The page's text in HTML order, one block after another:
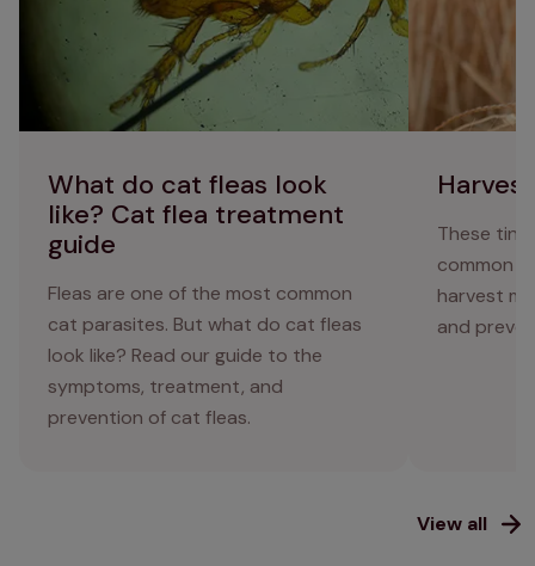
What do cat fleas look
like? Cat flea treatment
guide
Fleas are one of the most common
cat parasites. But what do cat fleas
look like? Read our guide to the
symptoms, treatment, and
prevention of cat fleas.
These
common
harvest
and
View all